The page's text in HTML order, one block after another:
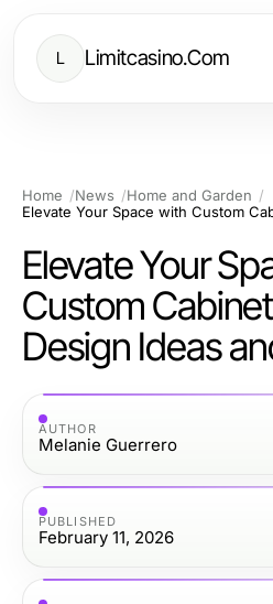
L Limitcasino.Com
Home News
Home and Garden
Elevate Your
Custom
Design Ideas
AUTHOR
Melanie Guerrero
PUBLISHED
February 11, 2026